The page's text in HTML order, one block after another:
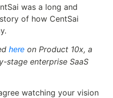
was a long and
of how CentSai
here on Product 10x, a
stage enterprise SaaS
watching your vision